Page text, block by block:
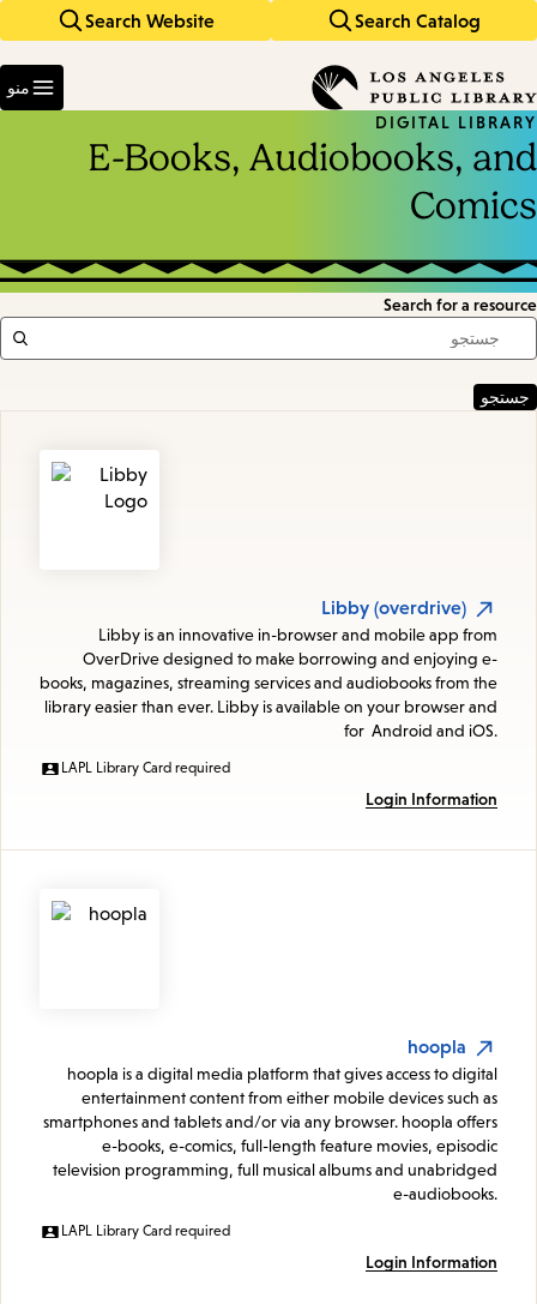
Search Catalog
Search Website
keywords
منو
DIGITAL LIBRARY
E-Books, Audiobooks, and
Comics
Search for a resource
Libby (overdrive)
Libby is an innovative in-browser and mobile app from
OverDrive designed to make borrowing and enjoying e-
books, magazines, streaming services and audiobooks from the
library easier than ever. Libby is available on your browser and
for Android and iOS.
LAPL Library Card required
Login Information
hoopla
hoopla is a digital media platform that gives access to digital
entertainment content from either mobile devices such as
smartphones and tablets and/or via any browser. hoopla offers
e-books, e-comics, full-length feature movies, episodic
television programming, full musical albums and unabridged
e-audiobooks.
LAPL Library Card required
Login Information